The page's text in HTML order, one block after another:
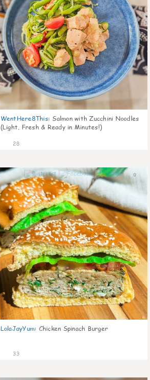
WentHere8This: Salmon with Zucchini Noodles
(Light, Fresh & Ready in Minutes!)
28
0
LolaJayYum: Chicken Spinach Burger
33